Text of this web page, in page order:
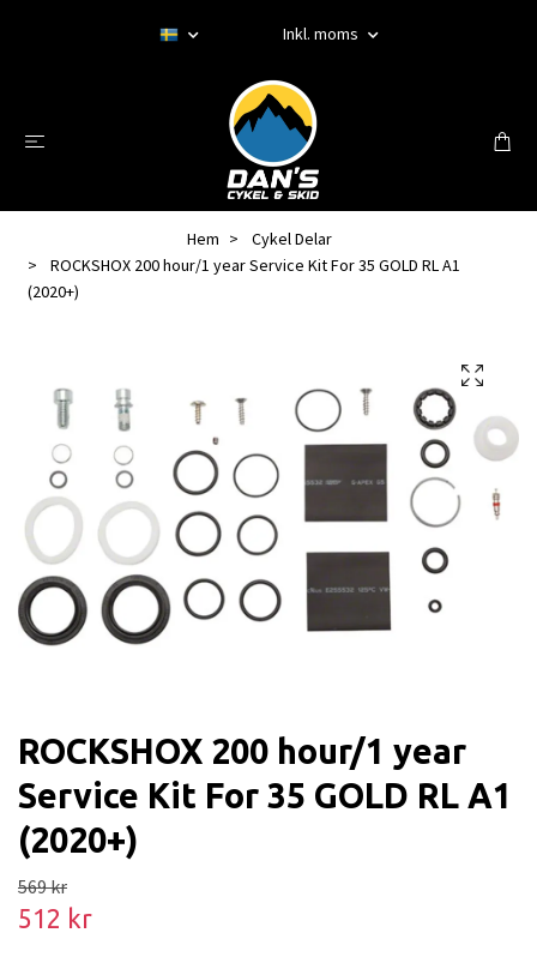
Inkl. moms
Hem
Cykel Delar
ROCKSHOX 200 hour/1 year Service Kit For 35 GOLD RL A1
(2020+)
ROCKSHOX 200 hour/1 year
Service Kit For 35 GOLD RL A1
(2020+)
569 kr
512 kr